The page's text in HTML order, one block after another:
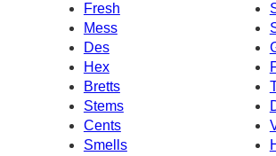
Fresh
Mess
Des
Hex
Bretts
Stems
Cents
Smells